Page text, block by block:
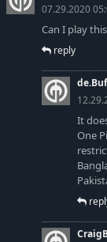
07.29.2020
Can I play
reply
It
One